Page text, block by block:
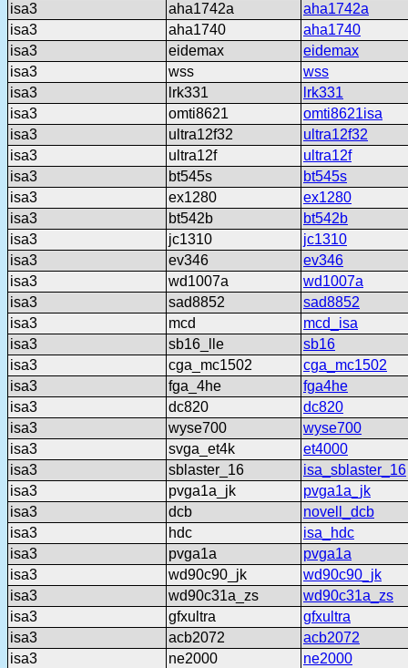
isa3
aha1742a
aha1742a
isa3
aha1740
aha1740
isa3
eidemax
eidemax
isa3
wss
wss
isa3
lrk331
lrk331
isa3
omti8621
omti8621isa
isa3
ultra12f32
ultra12f32
isa3
ultra12f
ultra12f
isa3
bt545s
bt545s
isa3
ex1280
ex1280
isa3
bt542b
bt542b
isa3
jc1310
jc1310
isa3
ev346
ev346
isa3
wd1007a
wd1007a
isa3
sad8852
sad8852
isa3
mcd
mcd_isa
isa3
sb16_lle
sb16
isa3
cga_mc1502
cga_mc1502
isa3
fga_4he
fga4he
isa3
dc820
dc820
isa3
wyse700
wyse700
isa3
svga_et4k
et4000
isa3
sblaster_16
isa_sblaster_16
isa3
pvga1a_jk
pvga1a_jk
isa3
dcb
novell_dcb
isa3
hdc
isa_hdc
isa3
pvga1a
pvga1a
isa3
wd90c90_jk
wd90c90_jk
isa3
wd90c31a_zs
wd90c31a_zs
isa3
gfxultra
gfxultra
isa3
acb2072
acb2072
isa3
ne2000 ne2000